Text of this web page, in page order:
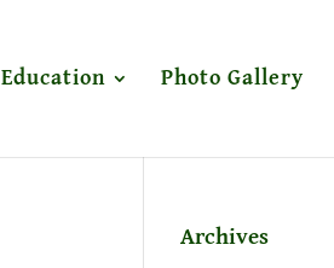
Education Photo Gallery
Archives